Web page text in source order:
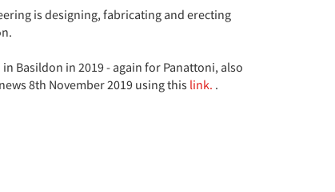
is designing, fabricating and erecting
Basildon in 2019 - again for Panattoni, also
8th November 2019 using this link. .